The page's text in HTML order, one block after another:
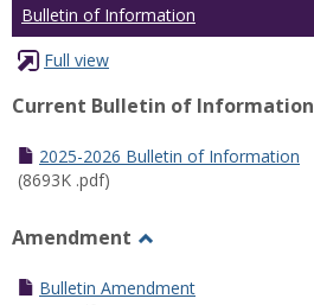
Bulletin of Information
Full view
Current Bulletin of Information
2025-2026 Bulletin of Information
(8693K .pdf)
Amendment
Amendment
Bulletin Amendment